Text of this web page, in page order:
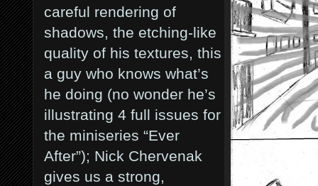
careful rendering of
shadows, the etching-like
quality of his textures, this
a guy who knows what’s
he doing (no wonder he’s
illustrating 4 full issues for
the miniseries “Ever
After”); Nick Chervenak
gives us a strong,